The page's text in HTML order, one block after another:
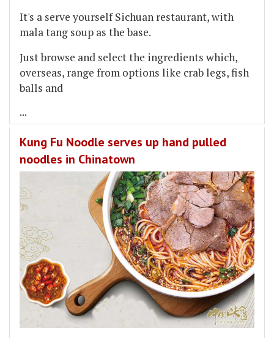
It's a serve yourself Sichuan restaurant, with
mala tang soup as the base.
Just browse and select the ingredients which,
overseas, range from options like crab legs, fish
balls and
...
Kung Fu Noodle serves up hand pulled
noodles in Chinatown